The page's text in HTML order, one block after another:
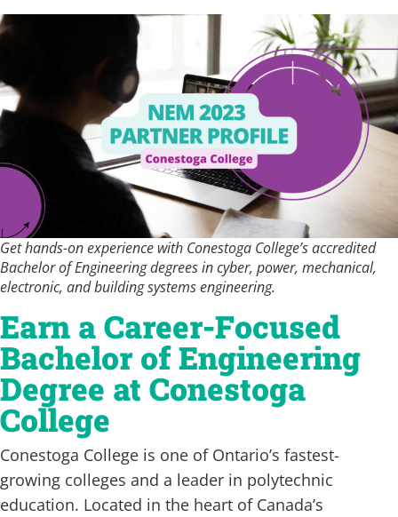
Get hands-on experience with Conestoga College’s accredited
Bachelor of Engineering degrees in cyber, power, mechanical,
electronic, and building systems engineering.
Earn a Career-Focused
Bachelor of Engineering
Degree at Conestoga
College
Conestoga College is one of Ontario’s fastest-
growing colleges and a leader in polytechnic
education. Located in the heart of Canada’s